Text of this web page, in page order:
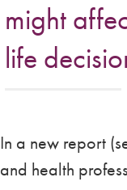
might
life
In a new report
and health